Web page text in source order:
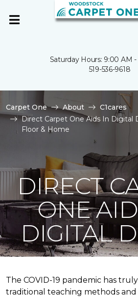
Saturday Hours: 9:00 AM -
519-536-9618
Carpet One About
C1cares
Direct Carpet One Aids In Digital
Floor & Home
DIRECT
ONE
DIGITAL
The COVID-19 pandemic has
traditional teaching methods and